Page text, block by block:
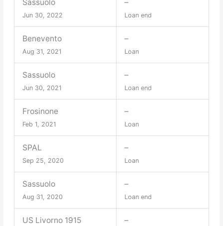
Sassuolo
Jun 30, 2022
–
Loan end
Benevento
Aug 31, 2021
–
Loan
Sassuolo
Jun 30, 2021
–
Loan end
Frosinone
Feb 1, 2021
–
Loan
SPAL
Sep 25, 2020
–
Loan
Sassuolo
Aug 31, 2020
–
Loan end
US Livorno 1915 –